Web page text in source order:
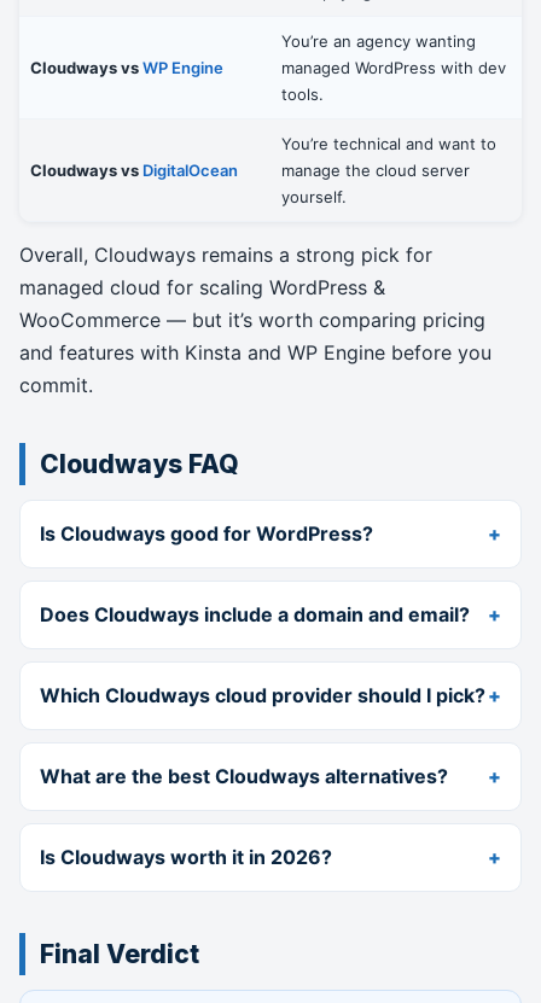
Cloudways vsWP Engine
You’re an agency wanting
managed WordPress with dev
tools.
Cloudways vs DigitalOcean
You’re technical and want to
manage the cloud server
yourself.
Overall, Cloudways remains a strong pick for
managed cloud for scaling WordPress &
WooCommerce — but it’s worth comparing pricing
and features with Kinsta and WP Engine before you
commit.
Cloudways FAQ
Is Cloudways good for WordPress?
Does Cloudways include a domain and email?
Which Cloudways cloud provider should I pick?
What are the best Cloudways alternatives?
Is Cloudways worth it in 2026?
Final Verdict